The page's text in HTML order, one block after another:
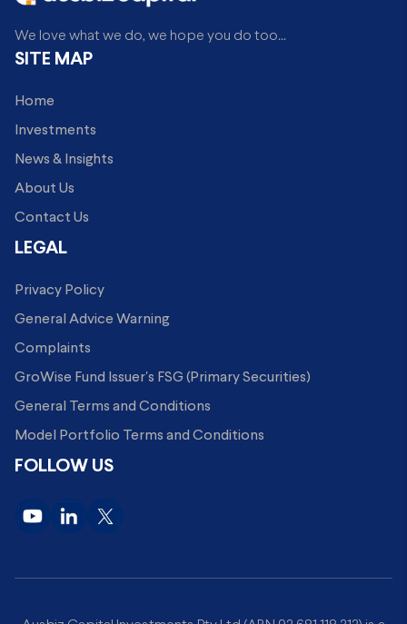
We love what we do, we hope you do too...
SITE MAP
Home
Investments
News & Insights
About Us
Contact Us
LEGAL
Privacy Policy
General Advice Warning
Complaints
GroWise Fund Issuer's FSG (Primary Securities)
General Terms and Conditions
Model Portfolio Terms and Conditions
FOLLOW US